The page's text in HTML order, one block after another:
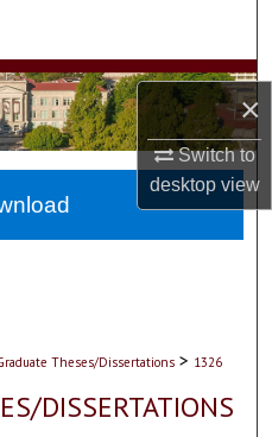
×
Switch to
desktopview
Theses/Dissertations > 1326
DISSERTATIONS